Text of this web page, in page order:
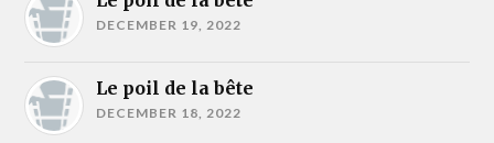
DECEMBER 19, 2022
Le poil de la bête
DECEMBER 18, 2022